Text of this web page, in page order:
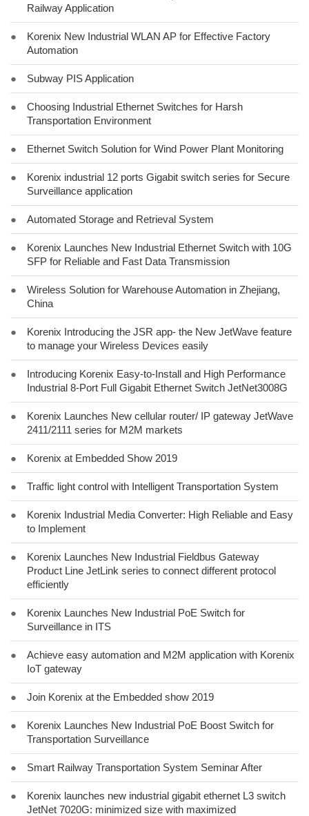
Railway Application
●
Korenix New Industrial WLAN AP for Effective Factory
Automation
● Subway PIS Application
●
Choosing Industrial Ethernet Switches for Harsh
Transportation Environment
● Ethernet Switch Solution for Wind Power Plant Monitoring
●
Korenix industrial 12 ports Gigabit switch series for Secure
Surveillance application
● Automated Storage and Retrieval System
●
Korenix Launches New Industrial Ethernet Switch with 10G
SFP for Reliable and Fast Data Transmission
●
Wireless Solution for Warehouse Automation in Zhejiang,
China
●
Korenix Introducing the JSR app- the New JetWave feature
to manage your Wireless Devices easily
●
Introducing Korenix Easy-to-Install and High Performance
Industrial 8-Port Full Gigabit Ethernet Switch JetNet3008G
●
Korenix Launches New cellular router/ IP gateway JetWave
2411/2111 series for M2M markets
● Korenix at Embedded Show 2019
● Traffic light control with Intelligent Transportation System
●
Korenix Industrial Media Converter: High Reliable and Easy
to Implement
●
Korenix Launches New Industrial Fieldbus Gateway
Product Line JetLink series to connect different protocol
efficiently
●
Korenix Launches New Industrial PoE Switch for
Surveillance in ITS
●
Achieve easy automation and M2M application with Korenix
IoT gateway
● Join Korenix at the Embedded show 2019
●
Korenix Launches New Industrial PoE Boost Switch for
Transportation Surveillance
● Smart Railway Transportation System Seminar After
●
Korenix launches new industrial gigabit ethernet L3 switch
JetNet 7020G: minimized size with maximized